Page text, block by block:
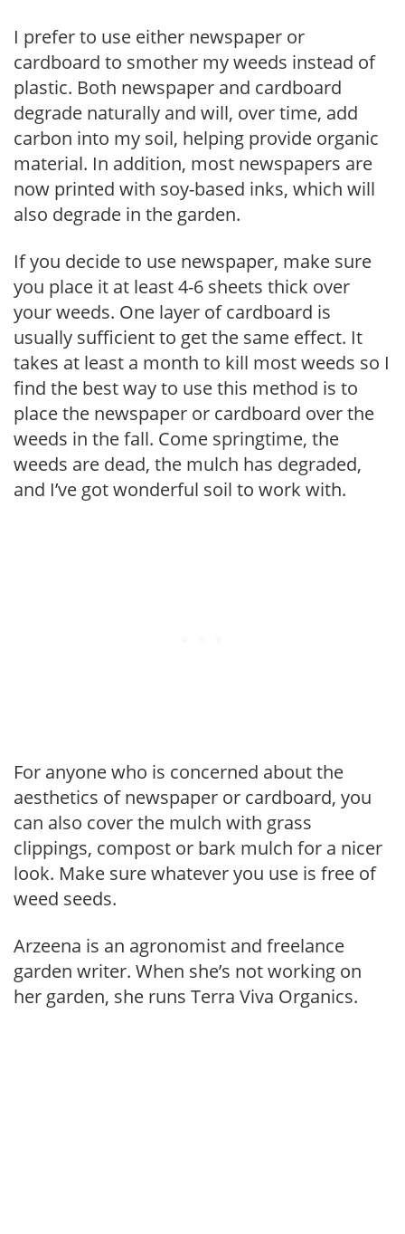
I prefer to use either newspaper or
cardboard to smother my weeds instead of
plastic. Both newspaper and cardboard
degrade naturally and will, over time, add
carbon into my soil, helping provide organic
material. In addition, most newspapers are
now printed with soy-based inks, which will
also degrade in the garden.
If you decide to use newspaper, make sure
you place it at least 4-6 sheets thick over
your weeds. One layer of cardboard is
usually sufficient to get the same effect. It
takes at least a month to kill most weeds so I
find the best way to use this method is to
place the newspaper or cardboard over the
weeds in the fall. Come springtime, the
weeds are dead, the mulch has degraded,
and I’ve got wonderful soil to work with.
For anyone who is concerned about the
aesthetics of newspaper or cardboard, you
can also cover the mulch with grass
clippings, compost or bark mulch for a nicer
look. Make sure whatever you use is free of
weed seeds.
Arzeena is an agronomist and freelance
garden writer. When she’s not working on
her garden, she runs Terra Viva Organics.